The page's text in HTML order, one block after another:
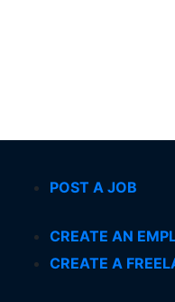
POST A JOB
CREATE AN
CREATE A